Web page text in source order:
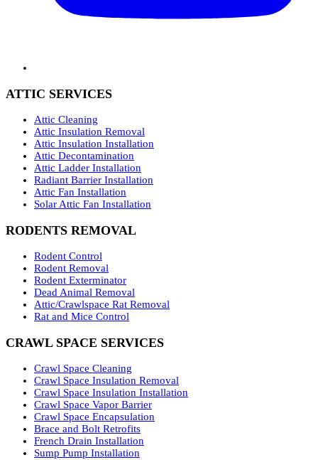
ATTIC SERVICES
Attic Cleaning
Attic Insulation Removal
Attic Insulation Installation
Attic Decontamination
Attic Ladder Installation
Radiant Barrier Installation
Attic Fan Installation
Solar Attic Fan Installation
RODENTS REMOVAL
Rodent Control
Rodent Removal
Rodent Exterminator
Dead Animal Removal
Attic/Crawlspace Rat Removal
Rat and Mice Control
CRAWL SPACE SERVICES
Crawl Space Cleaning
Crawl Space Insulation Removal
Crawl Space Insulation Installation
Crawl Space Vapor Barrier
Crawl Space Encapsulation
Brace and Bolt Retrofits
French Drain Installation
Sump Pump Installation